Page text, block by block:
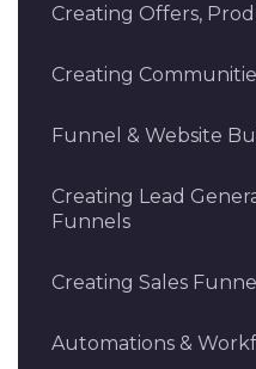
Creating Offers,
Creating
Funnel & Website
Creating Lead
Funnels
Creating Sales
Automations &